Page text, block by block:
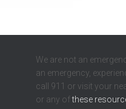
We are not an
an emergency,
call 911 or visit your
or any ofthese